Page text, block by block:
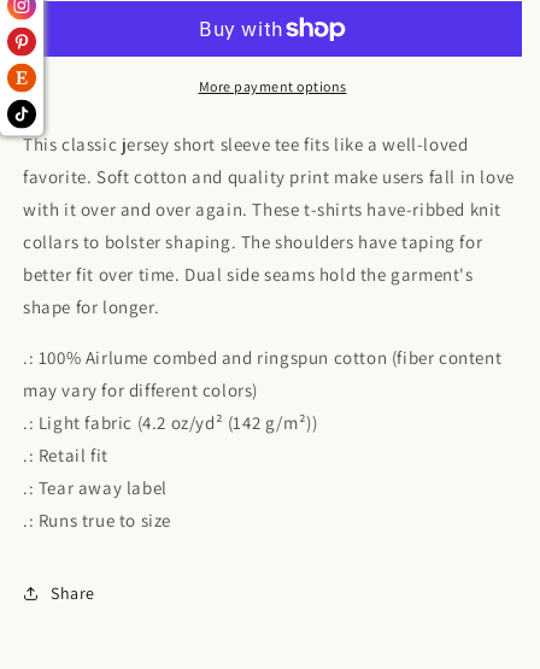
More payment options
This classic jersey short sleeve tee fits like a well-loved
favorite. Soft cotton and quality print make users fall in love
with it over and over again. These t-shirts have-ribbed knit
collars to bolster shaping. The shoulders have taping for
better fit over time. Dual side seams hold the garment's
shape for longer.
.: 100% Airlume combed and ringspun cotton (fiber content
may vary for different colors)
.: Light fabric (4.2 oz/yd² (142 g/m²))
.: Retail fit
.: Tear away label
.: Runs true to size
Share